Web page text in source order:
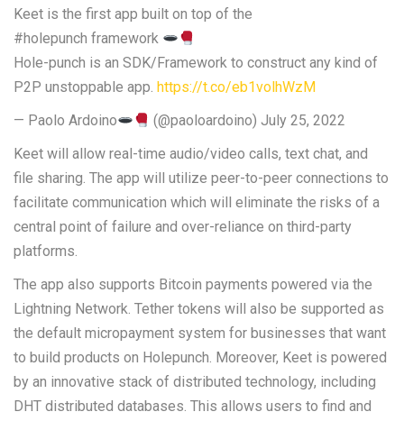
Keet is the first app built on top of the
#holepunch framework
Hole-punch is an SDK/Framework to construct any kind of
P2P unstoppable app. https://t.co/eb1volhWzM
— Paolo Ardoino
(@paoloardoino) July 25, 2022
Keet will allow real-time audio/video calls, text chat, and
file sharing. The app will utilize peer-to-peer connections to
facilitate communication which will eliminate the risks of a
central point of failure and over-reliance on third-party
platforms.
The app also supports Bitcoin payments powered via the
Lightning Network. Tether tokens will also be supported as
the default micropayment system for businesses that want
to build products on Holepunch. Moreover, Keet is powered
by an innovative stack of distributed technology, including
DHT distributed databases. This allows users to find and